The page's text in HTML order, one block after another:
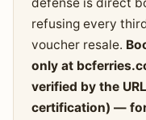
refusing every
voucher resale.
only at
verified by the
certification) — for